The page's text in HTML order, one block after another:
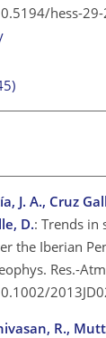
hess-
J. A., Cruz
D.: Trends in
the Iberian
Res.-
R.,